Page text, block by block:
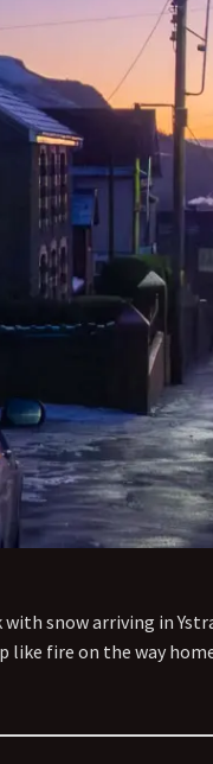
snow arriving in
like fire on the way